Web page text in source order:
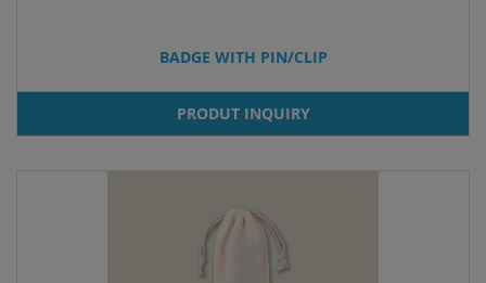
BADGE WITH PIN/CLIP
PRODUT INQUIRY